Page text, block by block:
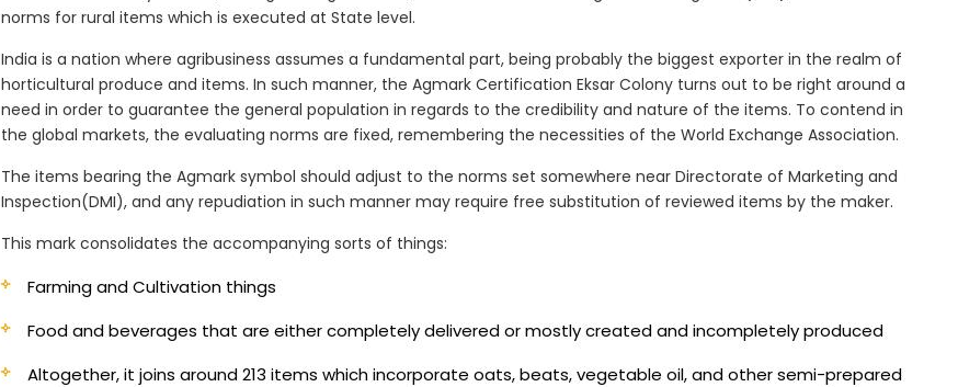
norms for rural items which is executed at State level.
India is a nation where agribusiness assumes a fundamental part, being probably the biggest exporter in the realm of
horticultural produce and items. In such manner, the Agmark Certification Eksar Colony turns out to be right around a
need in order to guarantee the general population in regards to the credibility and nature of the items. To contend in
the global markets, the evaluating norms are fixed, remembering the necessities of the World Exchange Association.
The items bearing the Agmark symbol should adjust to the norms set somewhere near Directorate of Marketing and
Inspection(DMI), and any repudiation in such manner may require free substitution of reviewed items by the maker.
This mark consolidates the accompanying sorts of things:
Farming and Cultivation things
Food and beverages that are either completely delivered or mostly created and incompletely produced
Altogether, it joins around 213 items which incorporate oats, beats, vegetable oil, and other semi-prepared